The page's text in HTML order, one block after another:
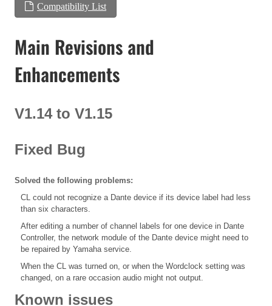
Compatibility List
Main Revisions and
Enhancements
V1.14 to V1.15
Fixed Bug
Solved the following problems:
CL could not recognize a Dante device if its device label had less
than six characters.
After editing a number of channel labels for one device in Dante
Controller, the network module of the Dante device might need to
be repaired by Yamaha service.
When the CL was turned on, or when the Wordclock setting was
changed, on a rare occasion audio might not output.
Known issues